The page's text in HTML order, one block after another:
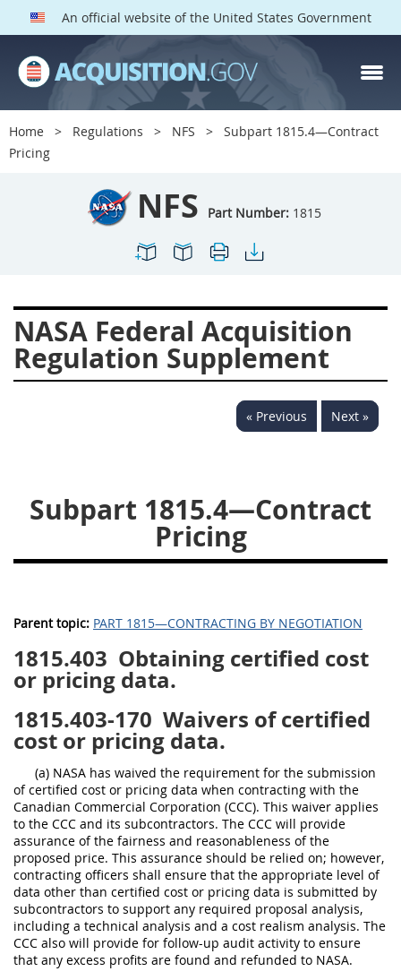
An official website of the United States Government
Home Regulations NFS
Subpart 1815.4—Contract
Pricing
NFS Part Number: 1815
NASA Federal Acquisition
Regulation Supplement
« Previous Next »
Subpart 1815.4—Contract
Pricing
Parent topic: PART 1815—CONTRACTING BY NEGOTIATION
1815.403 Obtaining certified cost
or pricing data.
1815.403-170 Waivers of certified
cost or pricing data.
(a) NASA has waived the requirement for the submission
of certified cost or pricing data when contracting with the
Canadian Commercial Corporation (CCC). This waiver applies
to the CCC and its subcontractors. The CCC will provide
assurance of the fairness and reasonableness of the
proposed price. This assurance should be relied on; however,
contracting officers shall ensure that the appropriate level of
data other than certified cost or pricing data is submitted by
subcontractors to support any required proposal analysis,
including a technical analysis and a cost realism analysis. The
CCC also will provide for follow-up audit activity to ensure
that any excess profits are found and refunded to NASA.
NFS PARTS
Index
1800
1808
1809
1812
1813
1817
1819
1822
1823
1824
1825
1827
1828
1830
1844
1845
1846
1847
1849
1850
1872